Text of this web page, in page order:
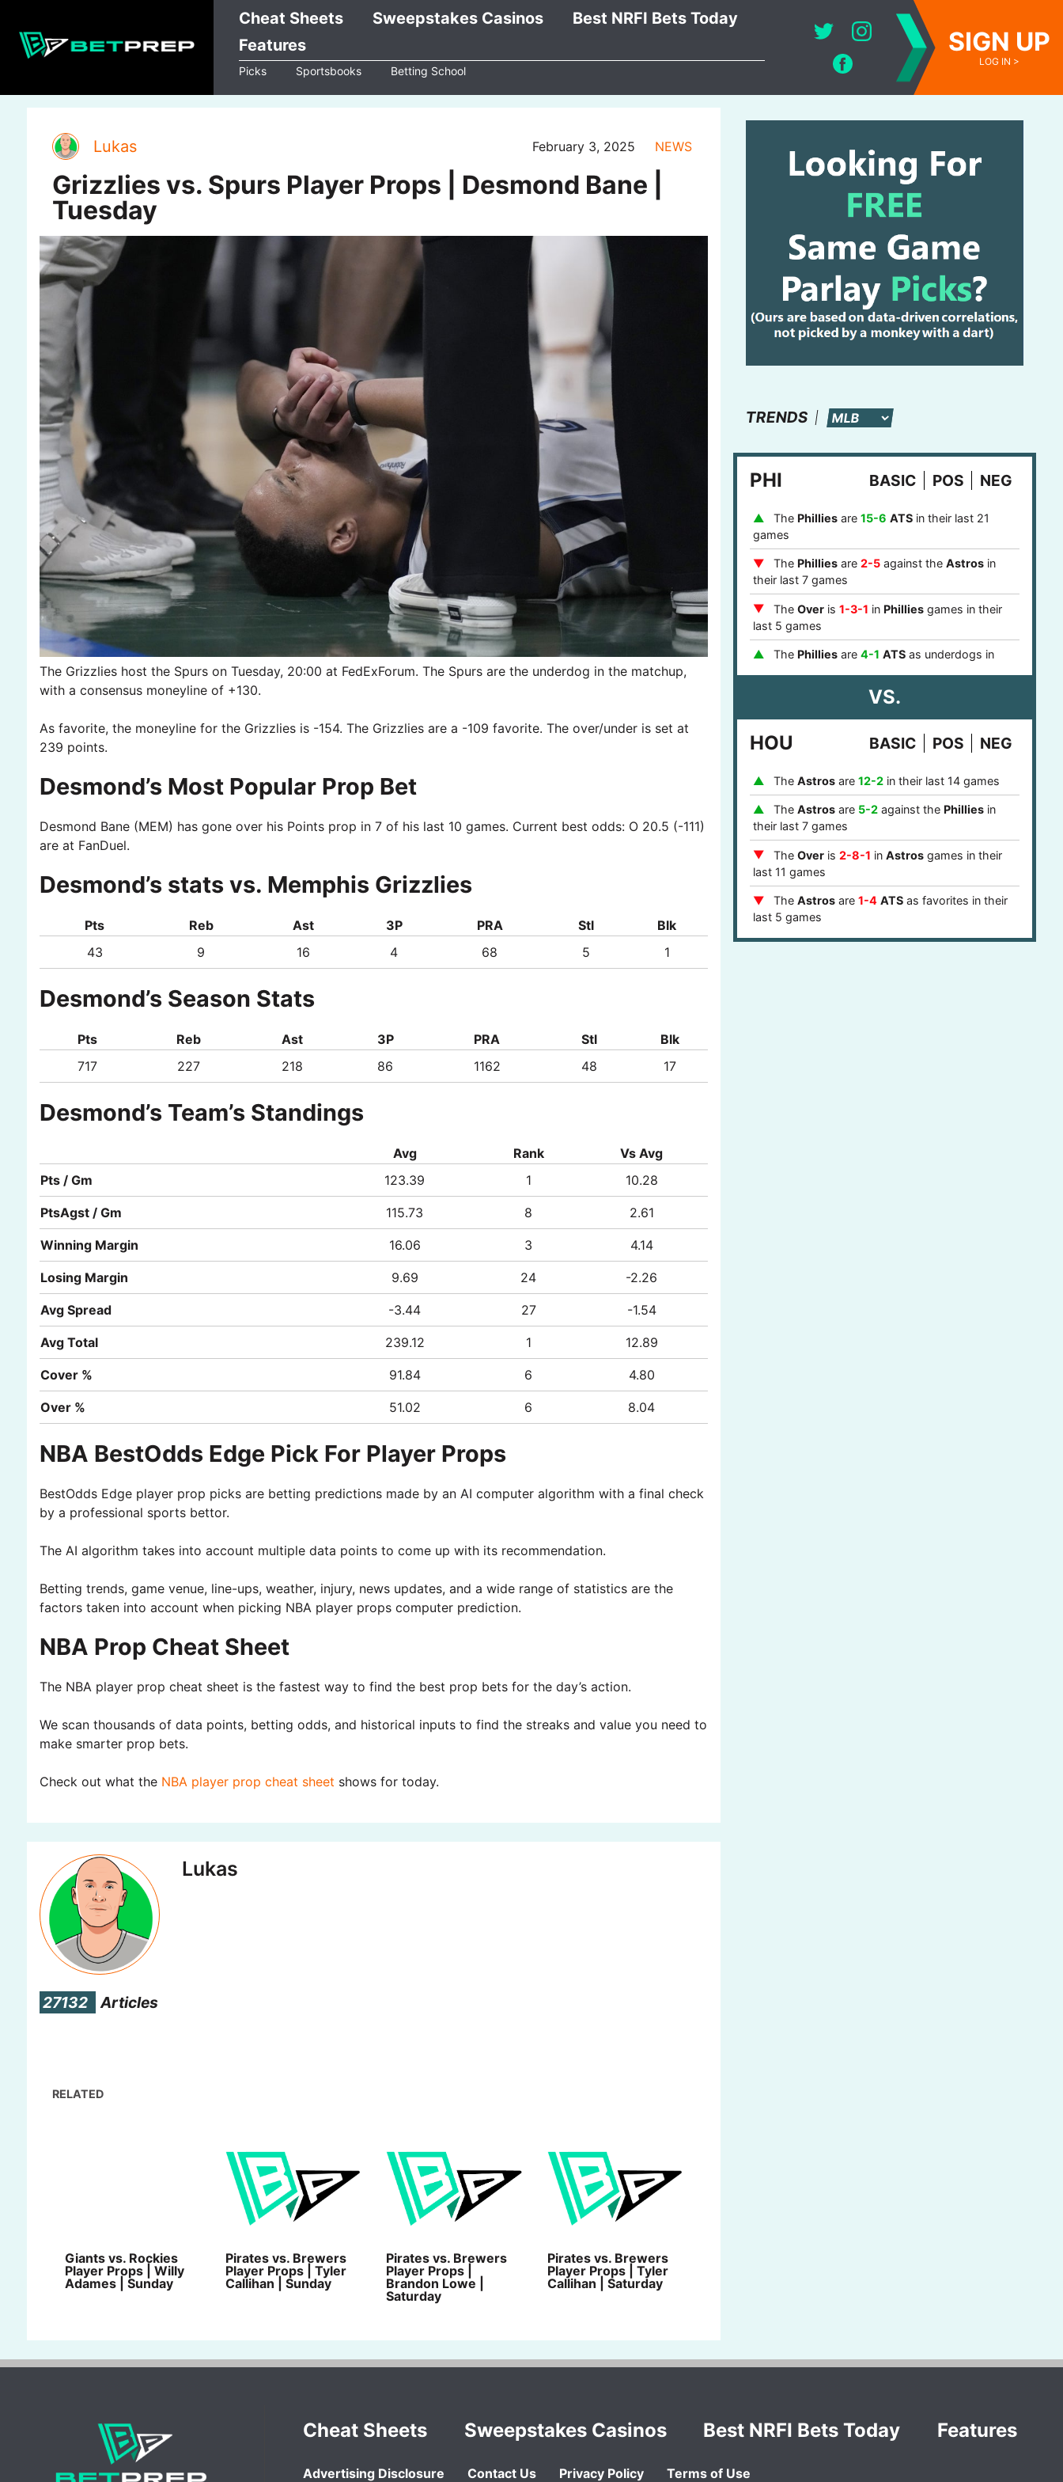
content
SIGN UP
LOG IN >
Cheat Sheets Sweepstakes Casinos
Best NRFI Bets Today
Features
Picks Sportsbooks Betting School
Lukas February 3, 2025 NEWS
Grizzlies vs. Spurs Player Props | Desmond Bane |
Tuesday
The Grizzlies host the Spurs on Tuesday, 20:00 at FedExForum. The Spurs are the underdog in the matchup,
with a consensus moneyline of +130.
As favorite, the moneyline for the Grizzlies is -154. The Grizzlies are a -109 favorite. The over/under is set at
239 points.
Desmond’s Most Popular Prop Bet
Desmond Bane (MEM) has gone over his Points prop in 7 of his last 10 games. Current best odds: O 20.5 (-111)
are at FanDuel.
Desmond’s stats vs. Memphis Grizzlies
Pts Reb Ast 3P PRA Stl
Blk
43
9 16 4 68 5 1
Desmond’s Season Stats
Pts Reb Ast 3P PRA Stl
Blk
717
227 218 86 1162 48 17
Desmond’s Team’s Standings
Avg Rank
Vs Avg
Pts / Gm
123.39 1 10.28
PtsAgst / Gm 115.73 8 2.61
Winning Margin 16.06 3 4.14
Losing Margin 9.69 24 -2.26
Avg Spread -3.44 27 -1.54
Avg Total 239.12 1 12.89
Cover % 91.84 6 4.80
Over % 51.02 6 8.04
NBA BestOdds Edge Pick For Player Props
BestOdds Edge player prop picks are betting predictions made by an AI computer algorithm with a final check
by a professional sports bettor.
The AI algorithm takes into account multiple data points to come up with its recommendation.
Betting trends, game venue, line-ups, weather, injury, news updates, and a wide range of statistics are the
factors taken into account when picking NBA player props computer prediction.
NBA Prop Cheat Sheet
The NBA player prop cheat sheet is the fastest way to find the best prop bets for the day’s action.
We scan thousands of data points, betting odds, and historical inputs to find the streaks and value you need to
make smarter prop bets.
Check out what the NBA player prop cheat sheet shows for today.
27132 Articles
Lukas
RELATED
Giants vs. Rockies
Player Props | Willy
Adames | Sunday
Pirates vs. Brewers
Player Props | Tyler
Callihan | Sunday
Pirates vs. Brewers
Player Props |
Brandon Lowe |
Saturday
Pirates vs. Brewers
Player Props | Tyler
Callihan | Saturday
TRENDS
PHI BASIC POS NEG
The Philliesare 15-6 ATSin their last 21
games
The Philliesare 2-5against the Astrosin
their last 7 games
The Overis 1-3-1 in Philliesgames in their
last 5 games
The Philliesare 4-1 ATSas underdogs in
8-0 ATS
The 1-4 ATS after they covered
The is 7-2 Phillies games after last
game stayed under the runs total in their last 9
games
The Phillies are12-5 ATSagainst a team
with a winning record in their last 17 games
The Phillies are12-5 ATSagainst a top 10
defense in their last 17 games
ThePhilliesare4-1 ATSin the central or
VS.
HOU
BASIC POS NEG
The Astrosare 12-2in their last 14 games
The Astrosare 5-2against the Philliesin
their last 7 games
The Overis 2-8-1 in Astrosgames in their
last 11 games
The Astrosare 1-4 ATSas favorites in their
last 5 games
TheAstrosare9-2as favorites in their last
Cheat Sheets Sweepstakes Casinos Best NRFI Bets Today Features
Advertising Disclosure Contact Us Privacy Policy Terms of Use